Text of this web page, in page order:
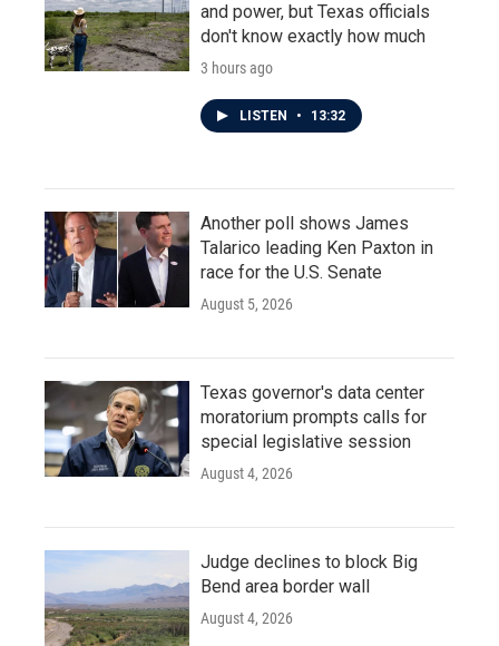
and power, but Texas officials
don't know exactly how much
3 hours ago
LISTEN • 13:32
Another poll shows James
Talarico leading Ken Paxton in
race for the U.S. Senate
August 5, 2026
Texas governor's data center
moratorium prompts calls for
special legislative session
August 4, 2026
Judge declines to block Big
Bend area border wall
August 4, 2026